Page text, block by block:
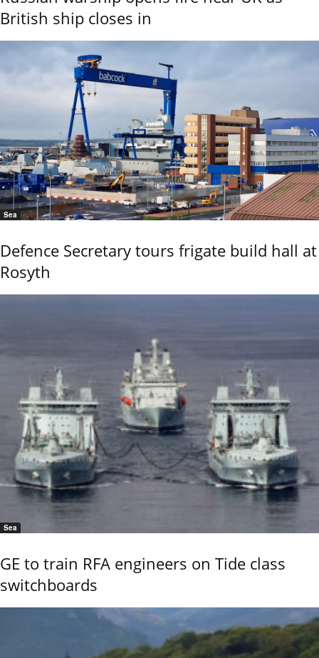
British ship closes in
Sea
Defence Secretary tours frigate build hall at
Rosyth
Sea
GE to train RFA engineers on Tide class
switchboards